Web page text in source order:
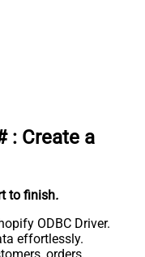
: Create a
to finish.
ODBC Driver.
effortlessly.